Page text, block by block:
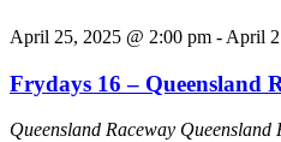
April 25, 2025 @ 2:00 pm - April
Frydays 16 – Queensland
Queensland Raceway Queensland